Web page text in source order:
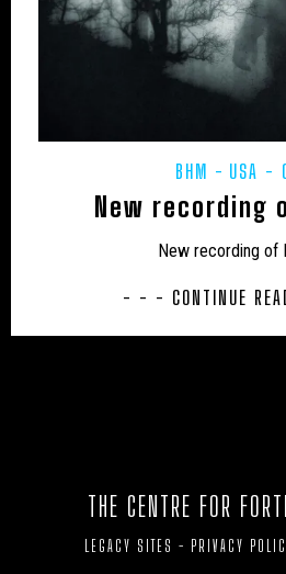
UK – GREATER LONDON
UK –
UK – HALTON
UK
UK –
UK –
UK – HUNTINGDON AND
UK – HUNTINGDONSHIRE
UK – ISLE OF ELY
UK
UK – LONDON
UK – LUTON
BHM USA -
New recording
New recording of
- - - CONTINUE
THE CENTRE FOR
LEGACY SITES - PRIVACY